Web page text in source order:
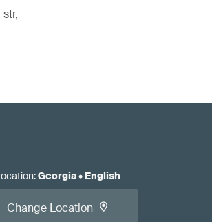
:Georgia• English
Change Location